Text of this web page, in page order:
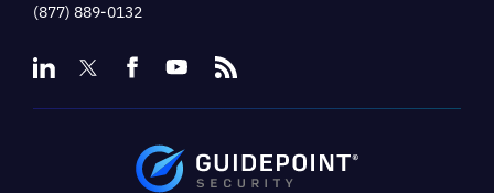
(877) 889-0132